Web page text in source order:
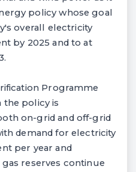
policy whose goal
overall electricity
by 2025 and to at
Programme
the policy is
on-grid and off-grid
demand for electricity
per year and
reserves continue